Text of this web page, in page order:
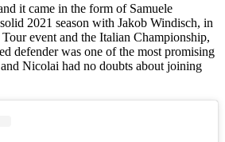
it came in the form of Samuele
2021 season with Jakob Windisch, in
event and the Italian Championship,
defender was one of the most promising
Nicolai had no doubts about joining